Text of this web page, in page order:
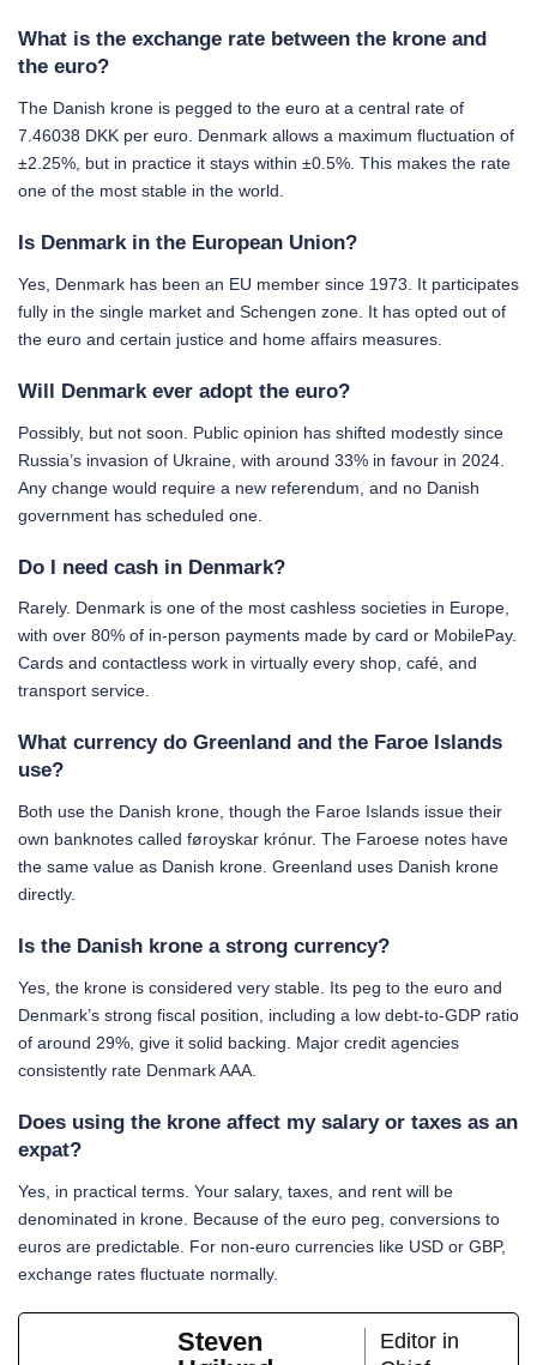
What is the exchange rate between the krone and
the euro?
The Danish krone is pegged to the euro at a central rate of
7.46038 DKK per euro. Denmark allows a maximum fluctuation of
±2.25%, but in practice it stays within ±0.5%. This makes the rate
one of the most stable in the world.
Is Denmark in the European Union?
Yes, Denmark has been an EU member since 1973. It participates
fully in the single market and Schengen zone. It has opted out of
the euro and certain justice and home affairs measures.
Will Denmark ever adopt the euro?
Possibly, but not soon. Public opinion has shifted modestly since
Russia’s invasion of Ukraine, with around 33% in favour in 2024.
Any change would require a new referendum, and no Danish
government has scheduled one.
Do I need cash in Denmark?
Rarely. Denmark is one of the most cashless societies in Europe,
with over 80% of in-person payments made by card or MobilePay.
Cards and contactless work in virtually every shop, café, and
transport service.
What currency do Greenland and the Faroe Islands
use?
Both use the Danish krone, though the Faroe Islands issue their
own banknotes called føroyskar krónur. The Faroese notes have
the same value as Danish krone. Greenland uses Danish krone
directly.
Is the Danish krone a strong currency?
Yes, the krone is considered very stable. Its peg to the euro and
Denmark’s strong fiscal position, including a low debt-to-GDP ratio
of around 29%, give it solid backing. Major credit agencies
consistently rate Denmark AAA.
Does using the krone affect my salary or taxes as an
expat?
Yes, in practical terms. Your salary, taxes, and rent will be
denominated in krone. Because of the euro peg, conversions to
euros are predictable. For non-euro currencies like USD or GBP,
exchange rates fluctuate normally.
Steven
Editor in